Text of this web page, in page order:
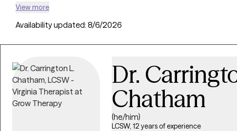
and solution-focused therapy to address self-worth, negative self-talk,
support needed to cultivate a stronger, more positive self-image.
View more
Availability updated: 8/6/2026
Dr.
Chatham
(he/him)
LCSW, 12 years of experience